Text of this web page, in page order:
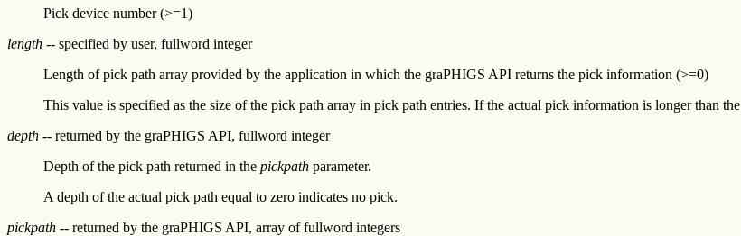
Pick device number (>=1)
length -- specified by user, fullword integer
Length of pick path array provided by the application in which the graPHIGS API returns the pick information (>=0)
This value is specified as the size of the pick path array in pick path entries. If the actual pick information is longer than the
depth -- returned by the graPHIGS API, fullword integer
Depth of the pick path returned in the pickpath parameter.
A depth of the actual pick path equal to zero indicates no pick.
pickpath -- returned by the graPHIGS API, array of fullword integers